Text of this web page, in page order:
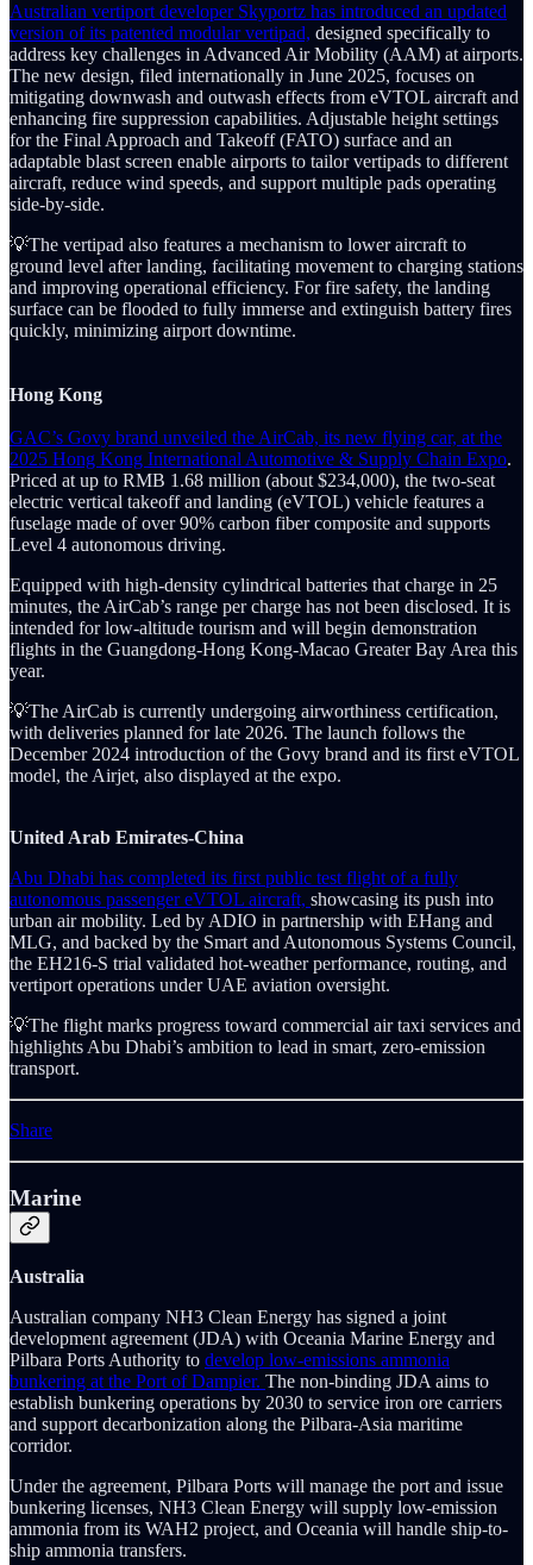
Australian vertiport developer Skyportz has introduced an updated
version of its patented modular vertipad, designed specifically to
address key challenges in Advanced Air Mobility (AAM) at airports.
The new design, filed internationally in June 2025, focuses on
mitigating downwash and outwash effects from eVTOL aircraft and
enhancing fire suppression capabilities. Adjustable height settings
for the Final Approach and Takeoff (FATO) surface and an
adaptable blast screen enable airports to tailor vertipads to different
aircraft, reduce wind speeds, and support multiple pads operating
side-by-side.
💡The vertipad also features a mechanism to lower aircraft to
ground level after landing, facilitating movement to charging stations
and improving operational efficiency. For fire safety, the landing
surface can be flooded to fully immerse and extinguish battery fires
quickly, minimizing airport downtime.
Hong Kong
GAC’s Govy brand unveiled the AirCab, its new flying car, at the
2025 Hong Kong International Automotive & Supply Chain Expo.
Priced at up to RMB 1.68 million (about $234,000), the two-seat
electric vertical takeoff and landing (eVTOL) vehicle features a
fuselage made of over 90% carbon fiber composite and supports
Level 4 autonomous driving.
Equipped with high-density cylindrical batteries that charge in 25
minutes, the AirCab’s range per charge has not been disclosed. It is
intended for low-altitude tourism and will begin demonstration
flights in the Guangdong-Hong Kong-Macao Greater Bay Area this
year.
💡The AirCab is currently undergoing airworthiness certification,
with deliveries planned for late 2026. The launch follows the
December 2024 introduction of the Govy brand and its first eVTOL
model, the Airjet, also displayed at the expo.
United Arab Emirates-China
Abu Dhabi has completed its first public test flight of a fully
autonomous passenger eVTOL aircraft, showcasing its push into
urban air mobility. Led by ADIO in partnership with EHang and
MLG, and backed by the Smart and Autonomous Systems Council,
the EH216-S trial validated hot-weather performance, routing, and
vertiport operations under UAE aviation oversight.
💡The flight marks progress toward commercial air taxi services and
highlights Abu Dhabi’s ambition to lead in smart, zero-emission
transport.
Share
Marine
Australia
Australian company NH3 Clean Energy has signed a joint
development agreement (JDA) with Oceania Marine Energy and
Pilbara Ports Authority to develop low-emissions ammonia
bunkering at the Port of Dampier. The non-binding JDA aims to
establish bunkering operations by 2030 to service iron ore carriers
and support decarbonization along the Pilbara-Asia maritime
corridor.
Under the agreement, Pilbara Ports will manage the port and issue
bunkering licenses, NH3 Clean Energy will supply low-emission
ammonia from its WAH2 project, and Oceania will handle ship-to-
ship ammonia transfers.